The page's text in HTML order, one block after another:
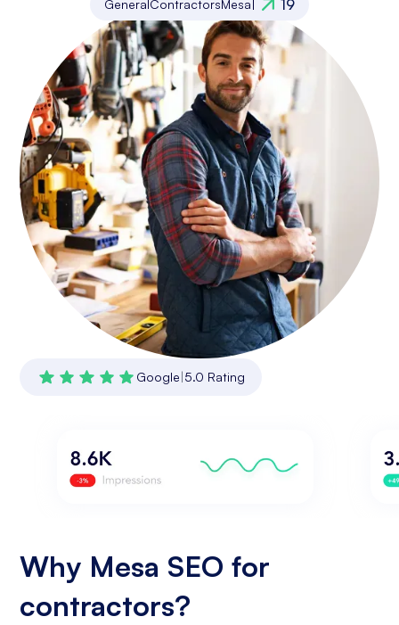
GeneralContractorsMesa| 19
Google|5.0 Rating
Why Mesa SEO for
contractors?